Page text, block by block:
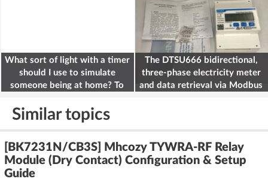
What sort of light with a timer
should I use to simulate
someone being at home? To
The DTSU666 bidirectional,
three-phase electricity meter
and data retrieval via Modbus
Similar topics
[BK7231N/CB3S] Mhcozy TYWRA-RF Relay
Module (Dry Contact) Configuration & Setup
Guide